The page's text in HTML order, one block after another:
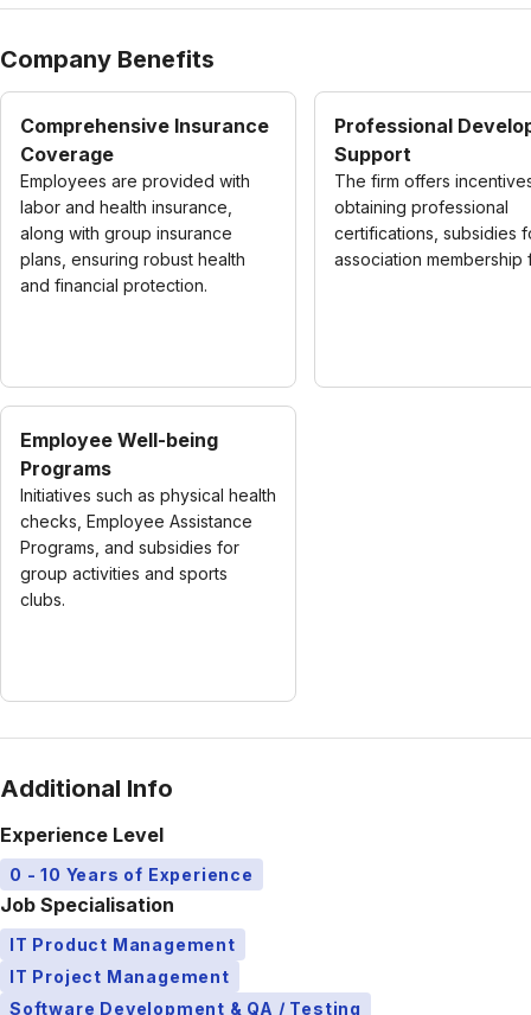
Company Benefits
Comprehensive Insurance
Coverage
Employees are provided with
labor and health insurance,
along with group insurance
plans, ensuring robust health
and financial protection.
Professional
Support
The firm offers
obtaining professional
certifications, subsidies
association membership
Employee Well-being
Programs
Initiatives such as physical health
checks, Employee Assistance
Programs, and subsidies for
group activities and sports
clubs.
Additional Info
Experience Level
0 - 10 Years of Experience
Job Specialisation
IT Product Management
IT Project Management
Software Development & QA / Testing